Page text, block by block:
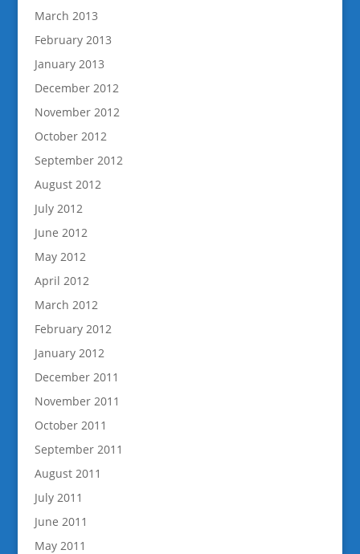
March 2013
February 2013
January 2013
December 2012
November 2012
October 2012
September 2012
August 2012
July 2012
June 2012
May 2012
April 2012
March 2012
February 2012
January 2012
December 2011
November 2011
October 2011
September 2011
August 2011
July 2011
June 2011
May 2011